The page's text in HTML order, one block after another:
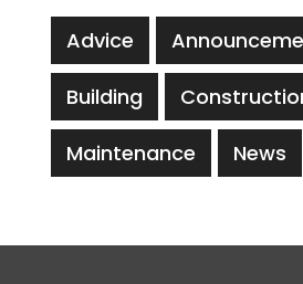
Advice
Building
Maintenance News